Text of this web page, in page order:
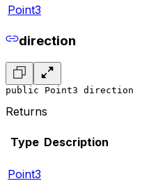
Point3
direction
public Point3 direction
Returns
Type Description
Point3